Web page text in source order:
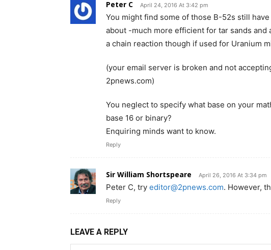
Peter C April 24, 2016 At 3:42 pm
You might find some of those B-52s still
about -much more efficient for tar sands
a chain reaction though if used for Uranium
(your email server is broken and not
2pnews.com)
You neglect to specify what base on your
base 16 or binary?
Enquiring minds want to know.
Reply
Sir William Shortspeare April 26, 2016 At 3:34 pm
Peter C, try editor@2pnews.com. However,
Reply
LEAVE A REPLY